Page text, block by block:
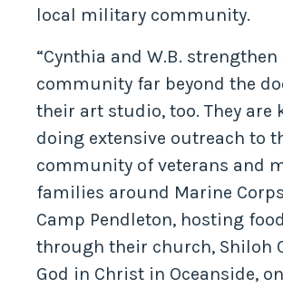
local military community.
“Cynthia and W.B.
community far beyond the
their art studio, too. They are
doing extensive outreach to
community of veterans and
families around Marine
Camp Pendleton, hosting
through their church, Shiloh
God in Christ in Oceanside,